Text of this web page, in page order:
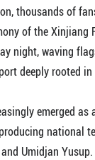
thousands of
of the Xinjiang
night, waving
deeply rooted
emerged as
national
Umidjan